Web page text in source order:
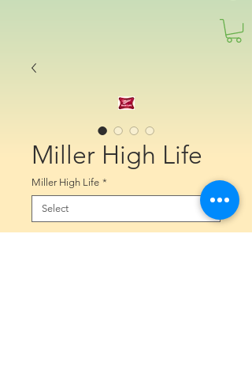
Miller High Life
Miller High Life *